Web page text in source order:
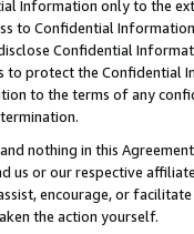
Information only to the
to Confidential
Confidential
to protect the Confidential
to the terms of any
nothing in this
us or our respective
encourage, or
the action yourself.